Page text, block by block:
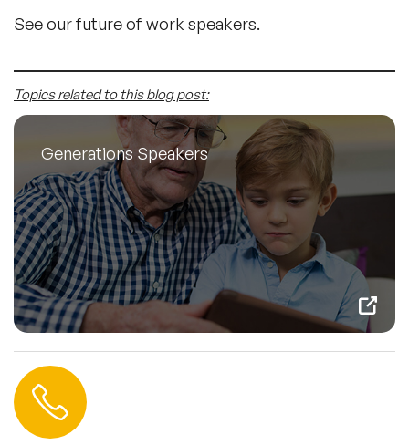
See our future of work speakers.
Topics related to this blog post:
Generations Speakers